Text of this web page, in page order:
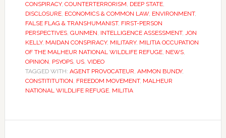
CONSPIRACY, COUNTERTERRORISM, DEEP STATE,
DISCLOSURE, ECONOMICS & COMMON LAW, ENVIRONMENT,
FALSE FLAG & TRANSHUMANIST, FIRST-PERSON
PERSPECTIVES, GUNMEN, INTELLIGENCE ASSESSMENT, JON
KELLY, MAIDAN CONSPIRACY, MILITARY, MILITIA OCCUPATION
OF THE MALHEUR NATIONAL WILDLIFE REFUGE, NEWS,
OPINION, PSYOPS, US, VIDEO
TAGGED WITH: AGENT PROVOCATEUR, AMMON BUNDY,
CONSTITITUTION, FREEDOM MOVEMENT, MALHEUR
NATIONAL WILDLIFE REFUGE, MILITIA